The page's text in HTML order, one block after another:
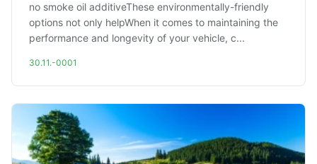
no smoke oil additiveThese environmentally-friendly
options not only helpWhen it comes to maintaining the
performance and longevity of your vehicle, c...
30.11.-0001